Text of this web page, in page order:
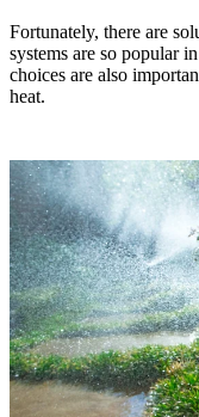
Fortunately, there are
systems are so popular
choices are also
heat.